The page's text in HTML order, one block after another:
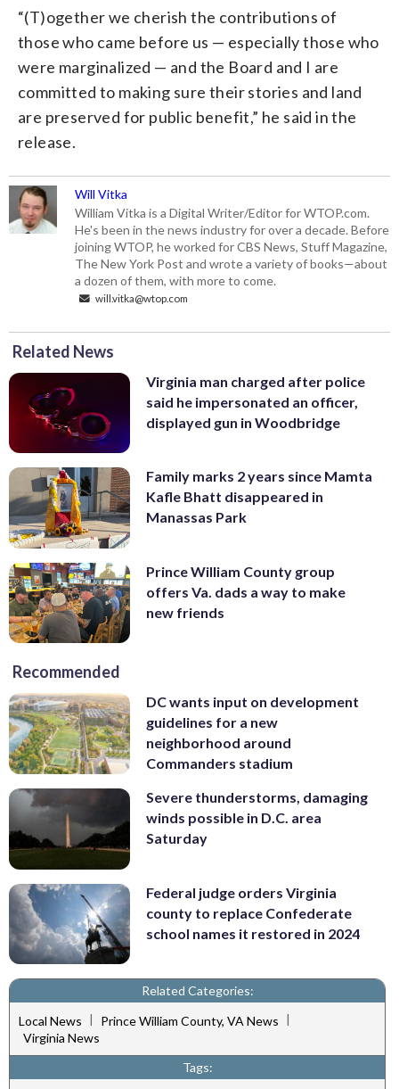
“(T)ogether we cherish the contributions of
those who came before us — especially those who
were marginalized — and the Board and I are
committed to making sure their stories and land
are preserved for public benefit,” he said in the
release.
Will Vitka
William Vitka is a Digital Writer/Editor for WTOP.com.
He's been in the news industry for over a decade. Before
joining WTOP, he worked for CBS News, Stuff Magazine,
The New York Post and wrote a variety of books—about
a dozen of them, with more to come.
will.vitka@wtop.com
Related News
Virginia man charged after police
said he impersonated an officer,
displayed gun in Woodbridge
Family marks 2 years since Mamta
Kafle Bhatt disappeared in
Manassas Park
Prince William County group
offers Va. dads a way to make
new friends
Recommended
DC wants input on development
guidelines for a new
neighborhood around
Commanders stadium
Severe thunderstorms, damaging
winds possible in D.C. area
Saturday
Federal judge orders Virginia
county to replace Confederate
school names it restored in 2024
Related Categories:
Local News | Prince William County, VA News |
Virginia News
Tags: